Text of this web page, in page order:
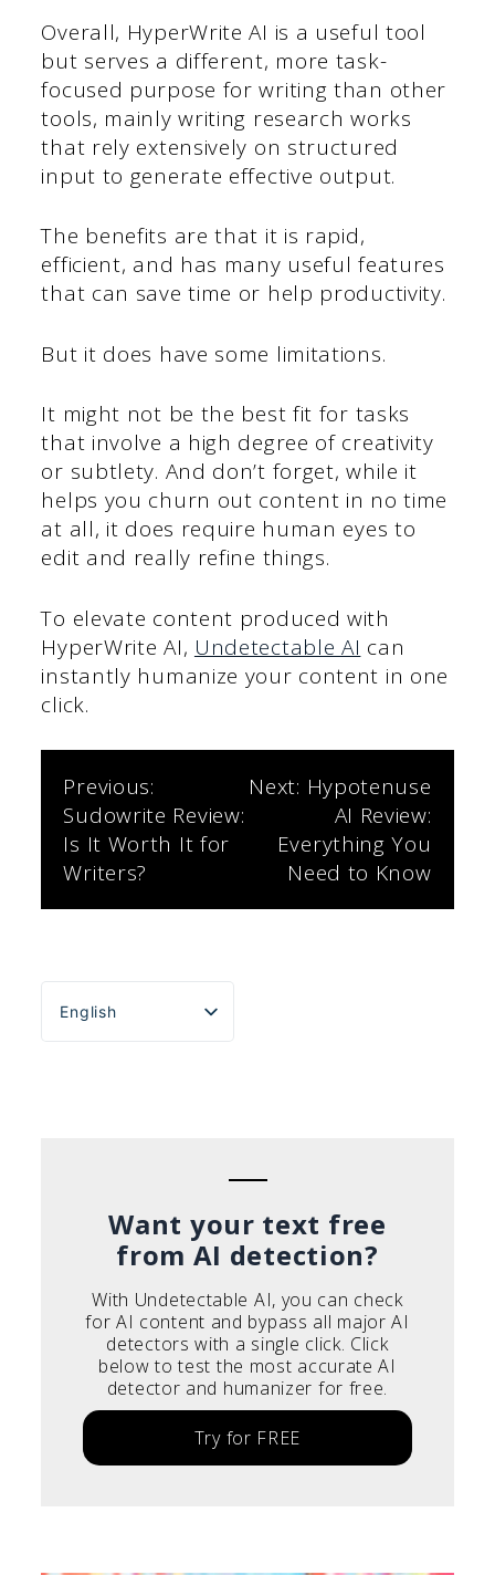
Overall, HyperWrite AI is a useful tool
but serves a different, more task-
focused purpose for writing than other
tools, mainly writing research works
that rely extensively on structured
input to generate effective output.
The benefits are that it is rapid,
efficient, and has many useful features
that can save time or help productivity.
But it does have some limitations.
It might not be the best fit for tasks
that involve a high degree of creativity
or subtlety. And don’t forget, while it
helps you churn out content in no time
at all, it does require human eyes to
edit and really refine things.
To elevate content produced with
HyperWrite AI, Undetectable AI can
instantly humanize your content in one
click.
Post
navigation
Previous:
Sudowrite Review:
Is It Worth It for
Writers?
Next: Hypotenuse
AI Review:
Everything You
Need to Know
English
Español
Want your text free
from AI detection?
With Undetectable AI, you can check
for AI content and bypass all major AI
detectors with a single click. Click
below to test the most accurate AI
detector and humanizer for free.
Try for FREE